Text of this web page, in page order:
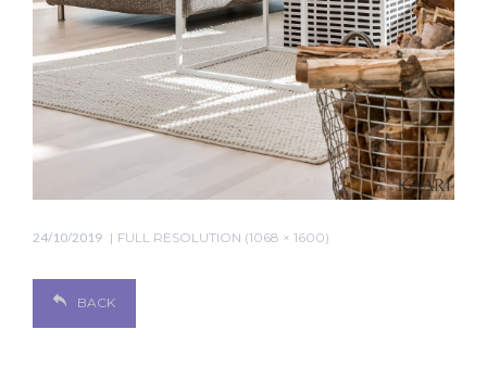
24/10/2019 FULL RESOLUTION (1068 × 1600)
BACK